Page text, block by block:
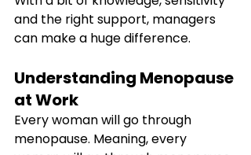
and the right support, managers
can make a huge difference.
Understanding Menopause
at Work
Every woman will go through
menopause. Meaning, every